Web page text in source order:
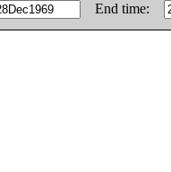
End time: